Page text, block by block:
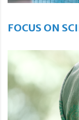
FOCUS ON